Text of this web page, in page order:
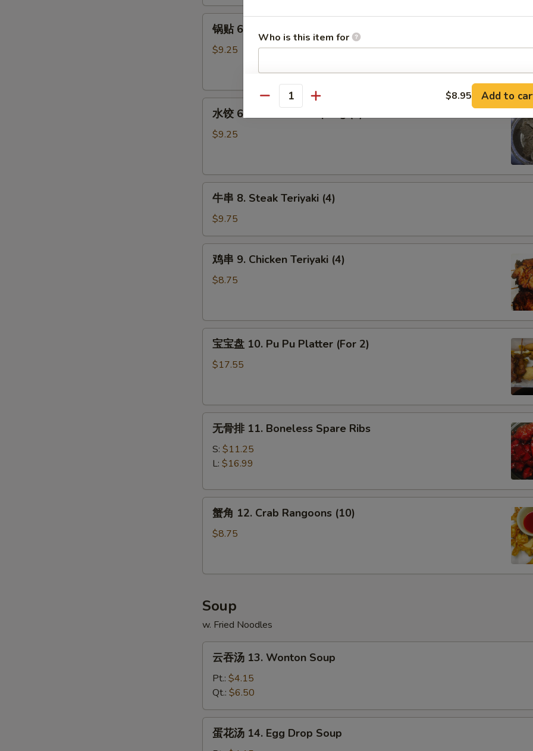
Wonton
(Meat)
(10)
(8)
锅贴 6. Fried Dumpling (8)
$9.25
(8)
水饺 6. Steamed Dumpling (8)
$9.25
Steak
Teriyaki
(4)
牛串 8. Steak Teriyaki (4)
$9.75
(4)
鸡串 9. Chicken Teriyaki (4)
$8.75
Pu
Platter
(For
宝宝盘 10. Pu Pu Platter (For 2)
$17.55
11.
Spare
Ribs
无骨排 11. Boneless Spare Ribs
S: $11.25
L: $16.99
12.
(10)
蟹角 12. Crab Rangoons (10)
$8.75
Soup
w. Fried Noodles
13.
Wonton
Soup
云吞汤 13. Wonton Soup
Pt.: $4.15
Qt.: $6.50
蛋花汤 14. Egg Drop Soup
Who is this item for
Special instructions
NOTE EXTRA CHARGES MAY BE INCURRED FOR ADDITIONS IN THIS
SECTION
Quantity $8.95 Add to